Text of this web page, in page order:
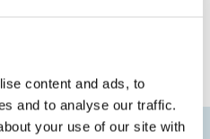
content and ads, to
and to analyse our traffic.
your use of our site with